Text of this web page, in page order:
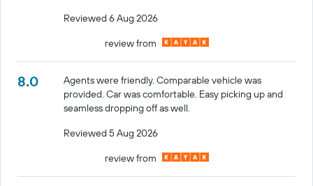
Reviewed 6 Aug 2026
review from
8.0
Agents were friendly. Comparable vehicle was
provided. Car was comfortable. Easy picking up and
seamless dropping off as well.
Reviewed 5 Aug 2026
review from